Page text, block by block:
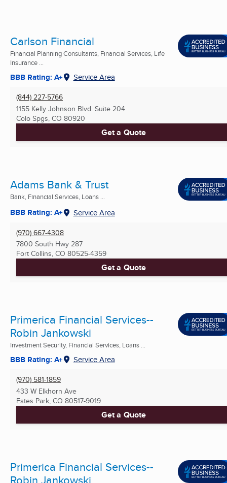
Carlson Financial
Financial Planning Consultants, Financial Services, Life
Insurance ...
BBB Rating: A+ Service Area
(844) 227-5766
1155 Kelly Johnson Blvd. Suite 204
Colo Spgs, CO 80920
Get a Quote
Adams Bank & Trust
Bank, Financial Services, Loans ...
BBB Rating: A+ Service Area
(970) 667-4308
7800 South Hwy 287
Fort Collins, CO 80525-4359
Get a Quote
Primerica Financial Services--
Robin Jankowski
Investment Security, Financial Services, Loans ...
BBB Rating: A+ Service Area
(970) 581-1859
433 W Elkhorn Ave
Estes Park, CO 80517-9019
Get a Quote
Primerica Financial Services--